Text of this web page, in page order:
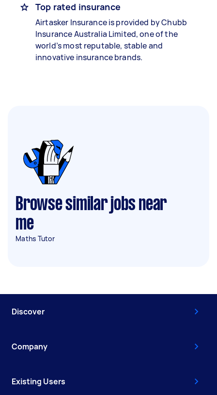
Top rated insurance
Airtasker Insurance is provided by Chubb
Insurance Australia Limited, one of the
world’s most reputable, stable and
innovative insurance brands.
Browse similar jobs near
me
Maths Tutor
Discover
Company
Existing Users